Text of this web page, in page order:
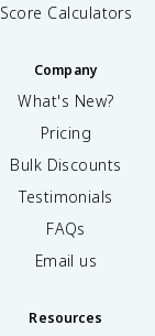
Score Calculators
Company
What's New?
Pricing
Bulk Discounts
Testimonials
FAQs
Email us
Resources